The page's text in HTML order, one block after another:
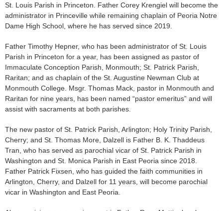
St. Louis Par­ish in Princeton. Father Corey Krengiel will become the
ad­ministrator in Princeville while remaining chaplain of Peoria Notre
Dame High School, where he has served since 2019.
Father Timothy Hepner, who has been administrator of St. Louis
Parish in Princeton for a year, has been assigned as pas­tor of
Immaculate Conception Parish, Monmouth; St. Patrick Parish,
Raritan; and as chaplain of the St. Augustine Newman Club at
Monmouth College. Msgr. Thomas Mack, pastor in Monmouth and
Raritan for nine years, has been named “pastor emeritus” and will
assist with sacraments at both parishes.
The new pastor of St. Patrick Parish, Arlington; Holy Trinity Parish,
Cherry; and St. Thomas More, Dalzell is Father B. K. Thaddeus
Tran, who has served as parochial vicar of St. Patrick Parish in
Washington and St. Monica Parish in East Peo­ria since 2018.
Father Patrick Fixsen, who has guided the faith communities in
Arlington, Cherry, and Dalzell for 11 years, will become parochial
vicar in Washington and East Peoria.